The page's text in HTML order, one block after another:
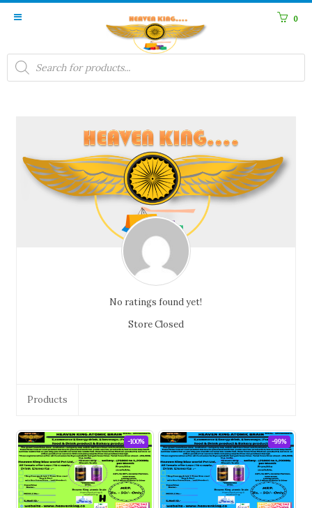
Products
search
0
No ratings found yet!
Store Closed
Products
-100% -99%